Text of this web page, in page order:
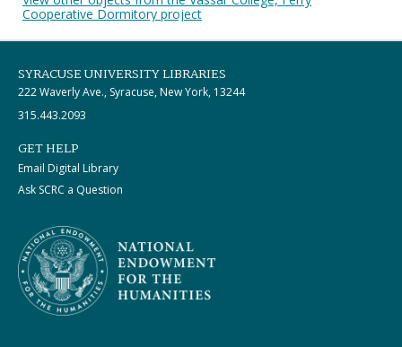
Cooperative Dormitory project
SYRACUSE UNIVERSITY LIBRARIES
222 Waverly Ave., Syracuse, New York, 13244
315.443.2093
GET HELP
Email Digital Library
Ask SCRC a Question